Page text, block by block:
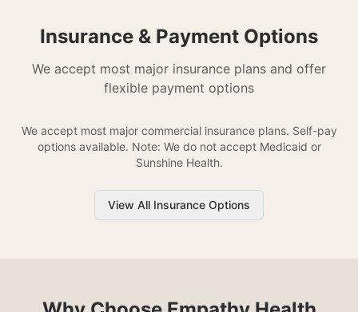
Insurance & Payment Options
We accept most major insurance plans and offer
flexible payment options
We accept most major commercial insurance plans. Self-pay
options available. Note: We do not accept Medicaid or
Sunshine Health.
View All Insurance Options